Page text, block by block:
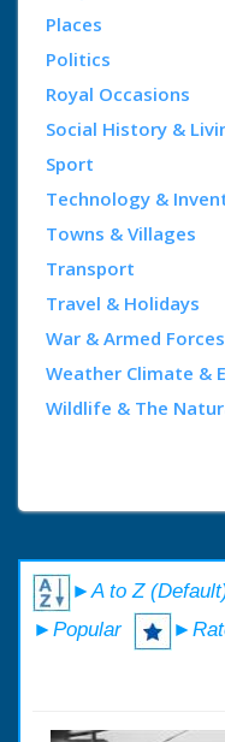
Places
Politics
Royal Occasions
Social History &
Sport
Technology &
Towns & Villages
Transport
Travel & Holidays
War & Armed Forces
Weather Climate &
Wildlife & The
►A to Z
►Popular